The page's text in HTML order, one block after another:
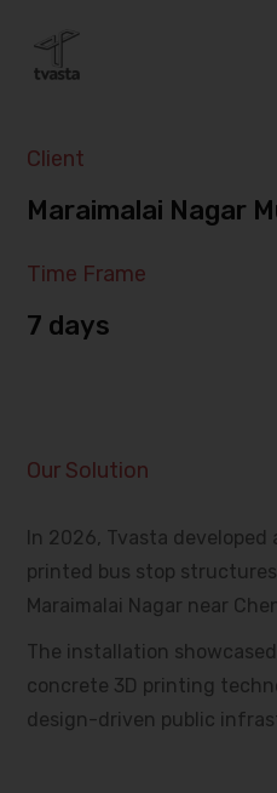
Client
Maraimalai Nagar
Time Frame
7 days
Our Solution
In 2026, Tvasta developed
printed bus stop
Maraimalai Nagar near
The installation
concrete 3D printing
design-driven public